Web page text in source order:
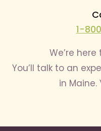
1-
We’re
You’ll talk to an
in Maine.